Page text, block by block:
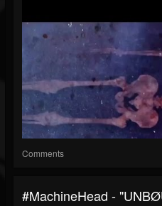
Comments
#MachineHead -